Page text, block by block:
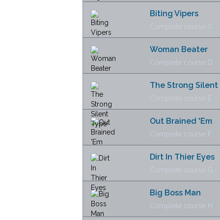
Biting Vipers
Complete course C
Woman Beater
Complete course D
The Strong Silent
Complete course E
Out Brained 'Em
Complete course F
Dirt In Thier Eyes
Complete course G
Big Boss Man
Complete course H